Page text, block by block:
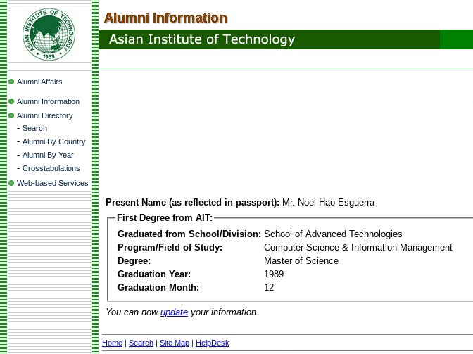
Alumni Affairs
Alumni Information
Alumni Directory
- Search
- Alumni By Country
- Alumni By Year
- Crosstabulations
Web-based Services
Present Name (as reflected in passport): Mr. Noel Hao Esguerra
First Degree from AIT:
Graduated from School/Division: School of Advanced Technologies
Program/Field of Study:
Computer Science & Information Management
Degree:
Master of Science
Graduation Year:
1989
Graduation Month:
12
You can now update your information.
Home | Search | Site Map | HelpDesk